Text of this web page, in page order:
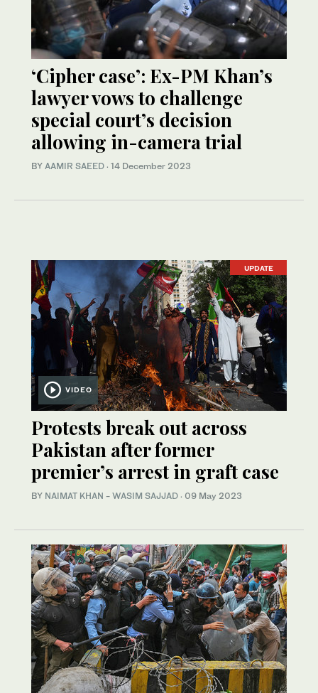
‘Cipher case’: Ex-PM Khan’s
lawyer vows to challenge
special court’s decision
allowing in-camera trial
BY AAMIR SAEED · 14 December 2023
UPDATE
VIDEO
Protests break out across
Pakistan after former
premier’s arrest in graft case
BY NAIMAT KHAN - WASIM SAJJAD · 09 May 2023